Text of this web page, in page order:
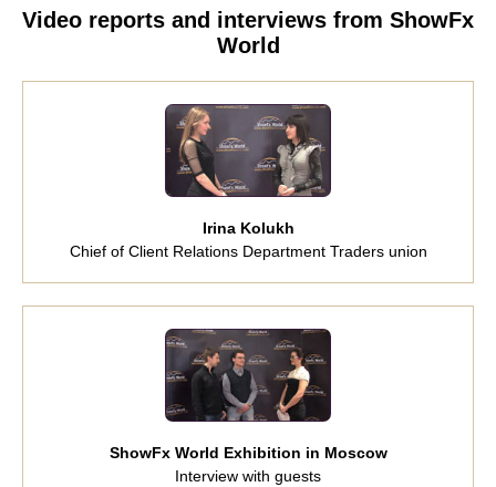
Video reports and interviews from ShowFx
World
Irina Kolukh
Chief of Client Relations Department Traders union
ShowFx World Exhibition in Moscow
Interview with guests